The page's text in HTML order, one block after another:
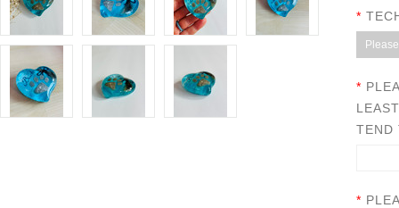
*
*
TEND
*